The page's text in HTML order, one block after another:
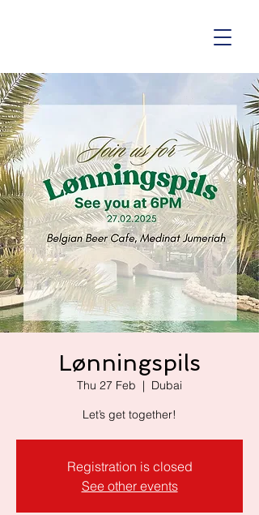
Lønningspils
Thu 27 Feb
  |
Dubai
Let’s get together!
Registration is closed
See other events